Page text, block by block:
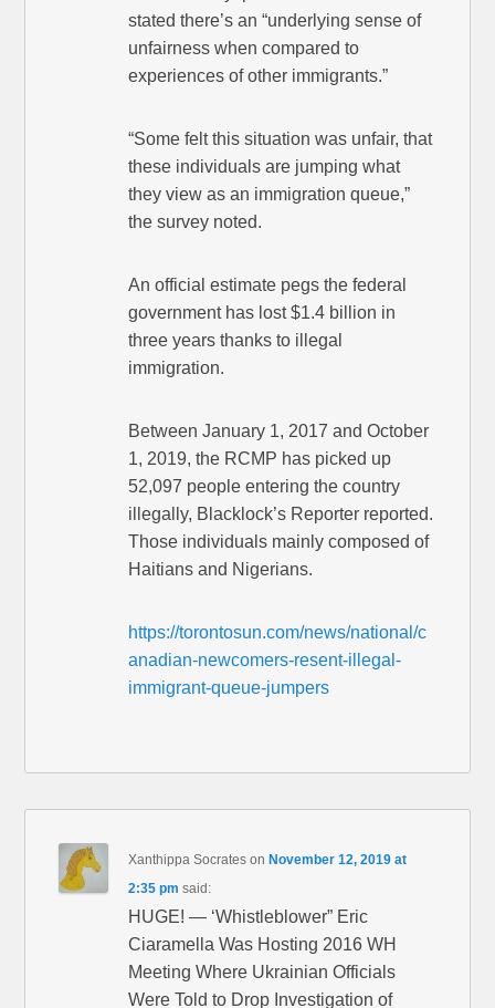
stated there’s an “underlying sense of
unfairness when compared to
experiences of other immigrants.”
“Some felt this situation was unfair, that
these individuals are jumping what
they view as an immigration queue,”
the survey noted.
An official estimate pegs the federal
government has lost $1.4 billion in
three years thanks to illegal
immigration.
Between January 1, 2017 and October
1, 2019, the RCMP has picked up
52,097 people entering the country
illegally, Blacklock’s Reporter reported.
Those individuals mainly composed of
Haitians and Nigerians.
https://torontosun.com/news/national/c
anadian-newcomers-resent-illegal-
immigrant-queue-jumpers
Xanthippa Socrates on November 12, 2019 at
2:35 pm said:
HUGE! — ‘Whistleblower” Eric
Ciaramella Was Hosting 2016 WH
Meeting Where Ukrainian Officials
Were Told to Drop Investigation of